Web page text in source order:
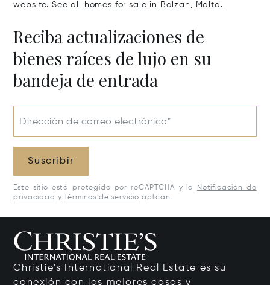
website. See all homes for sale in Balzan, Malta.
Reciba actualizaciones de
bienes raíces de lujo en su
bandeja de entrada
Dirección de correo electrónico*
Suscribir
Este sitio está protegido por reCAPTCHA y la
Notificación de
privacidad y Términos de servicio aplican.
Christie's International Real Estate es su
conexión con las mejores casas y